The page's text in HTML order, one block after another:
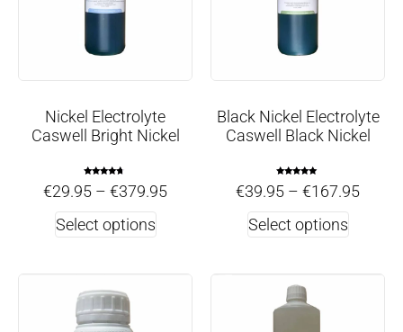
Nickel Electrolyte
Caswell Bright Nickel
4.50
out of 5
€29.95 – €379.95
Select options
Black Nickel Electrolyte
Caswell Black Nickel
5.00
out of 5
€39.95 – €167.95
Select options